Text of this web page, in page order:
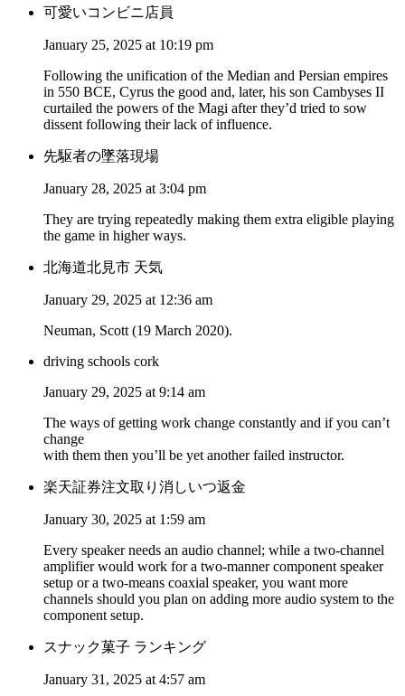
可愛いコンビニ店員
January 25, 2025 at 10:19 pm
Following the unification of the Median and Persian empires
in 550 BCE, Cyrus the good and, later, his son Cambyses II
curtailed the powers of the Magi after they’d tried to sow
dissent following their lack of influence.
先駆者の墜落現場
January 28, 2025 at 3:04 pm
They are trying repeatedly making them extra eligible playing
the game in higher ways.
北海道北見市 天気
January 29, 2025 at 12:36 am
Neuman, Scott (19 March 2020).
driving schools cork
January 29, 2025 at 9:14 am
The ways of getting work change constantly and if you can’t
change
with them then you’ll be yet another failed instructor.
楽天証券注文取り消しいつ返金
January 30, 2025 at 1:59 am
Every speaker needs an audio channel; while a two-channel
amplifier would work for a two-manner component speaker
setup or a two-means coaxial speaker, you want more
channels should you plan on adding more audio system to the
component setup.
スナック菓子 ランキング
January 31, 2025 at 4:57 am